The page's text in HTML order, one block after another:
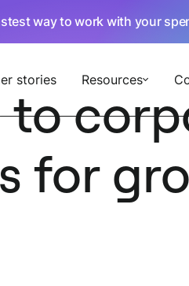
way to work with your
stories Resources
to
for